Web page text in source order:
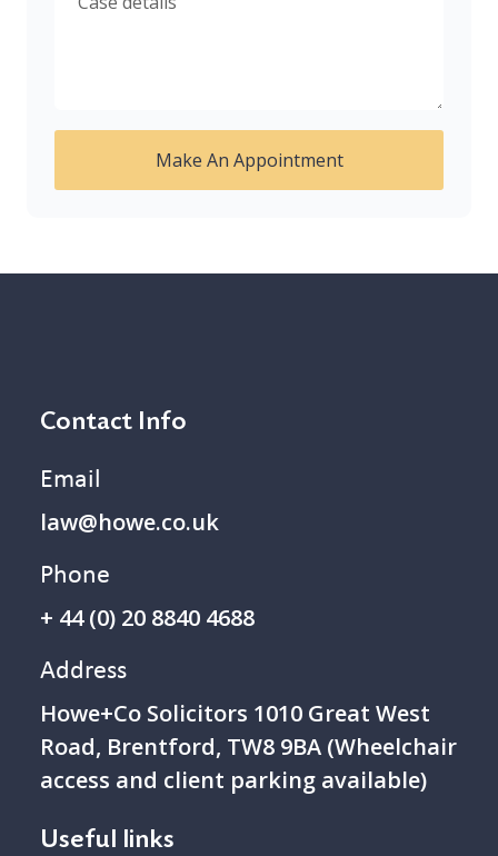
Make An Appointment
Contact Info
Email
law@howe.co.uk
Phone
+ 44 (0) 20 8840 4688
Address
Howe+Co Solicitors 1 010 Great West
Road, Brentford, TW8 9BA (Wheelchair
access and client parking available)
Useful links